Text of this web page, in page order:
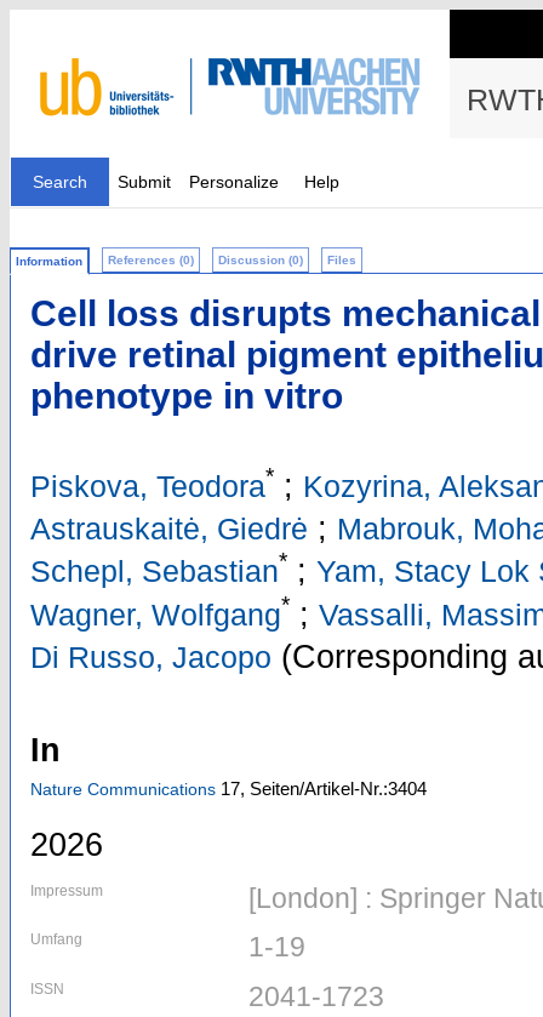
Search Submit Personalize Help
Information References (0) Discussion (0) Files
Cell loss disrupts
drive retinal pigment
phenotype in vitro
Piskova, Teodora* ; Kozyrina,
Astrauskaitė, Giedrė ; Mabrouk,
Schepl, Sebastian* ; Yam, Stacy Lok
Wagner, Wolfgang* ; Vassalli,
Di Russo, Jacopo (Corresponding
In
Nature Communications 17, Seiten/Artikel-Nr.:3404
2026
Impressum [London] : Springer
Umfang 1-19
ISSN 2041-1723